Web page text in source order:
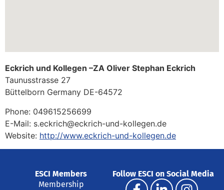
Eckrich und Kollegen –ZA Oliver Stephan Eckrich
Taunusstrasse 27
Büttelborn Germany DE-64572
Phone: 049615256699
E-Mail: s.eckrich@eckrich-und-kollegen.de
Website: http://www.eckrich-und-kollegen.de
ESCI Members
Membership
Follow ESCI on Social Media